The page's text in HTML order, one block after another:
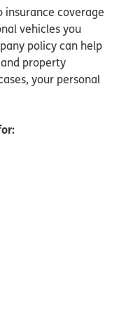
coverage
vehicles you
policy can help
property
your personal